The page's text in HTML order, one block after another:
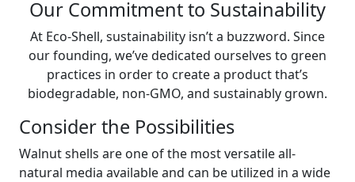
Our Commitment to Sustainability
At Eco-Shell, sustainability isn’t a buzzword. Since
our founding, we’ve dedicated ourselves to green
practices in order to create a product that’s
biodegradable, non-GMO, and sustainably grown.
Consider the Possibilities
Walnut shells are one of the most versatile all-
natural media available and can be utilized in a wide